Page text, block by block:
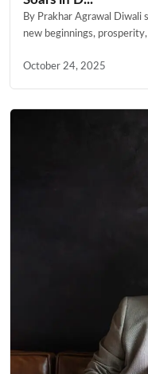
By Prakhar Agrawal Diwali
new beginnings, prosperity,
October 24, 2025